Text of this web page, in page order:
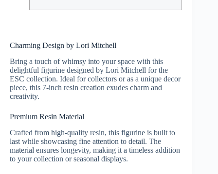
Charming Design by Lori Mitchell
Bring a touch of whimsy into your space with this
delightful figurine designed by Lori Mitchell for the
ESC collection. Ideal for collectors or as a unique decor
piece, this 7-inch resin creation exudes charm and
creativity.
Premium Resin Material
Crafted from high-quality resin, this figurine is built to
last while showcasing fine attention to detail. The
material ensures longevity, making it a timeless addition
to your collection or seasonal displays.